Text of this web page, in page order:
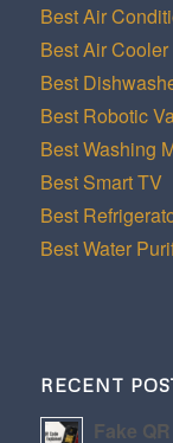
Best Air
Best Air Cooler
Best
Best Robotic
Best Washing
Best Smart TV
Best
Best Water
RECENT
Fake